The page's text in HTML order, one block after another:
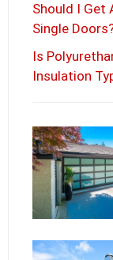
Should I Get
Single
Is
Insulation